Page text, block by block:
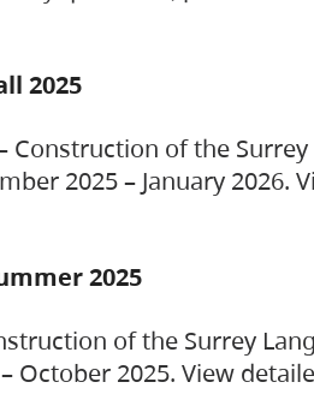
2025
Construction of the
2025 – January 2026.
2025
of the Surrey
October 2025. View